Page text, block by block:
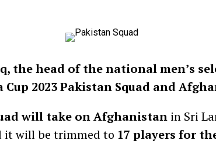
the head of the national men’s
Cup 2023 Pakistan Squad and
will take on Afghanistan in Sri
it will be trimmed to 17 players for